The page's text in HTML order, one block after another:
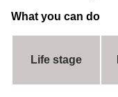
What you can do
Life stage